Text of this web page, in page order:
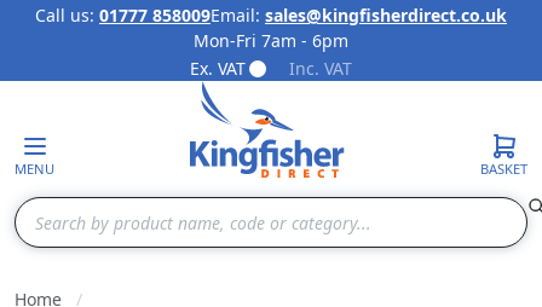
Skip to Content
Call us: 01777 858009Email: sales@kingfisherdirect.co.uk
Mon-Fri 7am - 6pm
Ex. VAT
Inc. VAT
MENU
Search
BASKET
Home